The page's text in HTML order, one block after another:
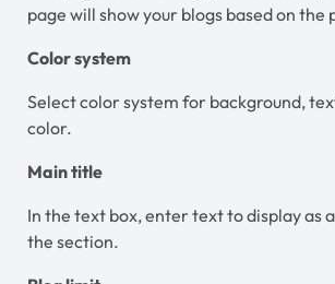
page will show your blogs based on the
Color system
Select color system for background,
color.
Main title
In the text box, enter text to display as a
the section.